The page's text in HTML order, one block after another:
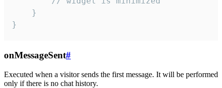
    }
}
onMessageSent#
Executed when a visitor sends the first message. It will be performed
only if there is no chat history.